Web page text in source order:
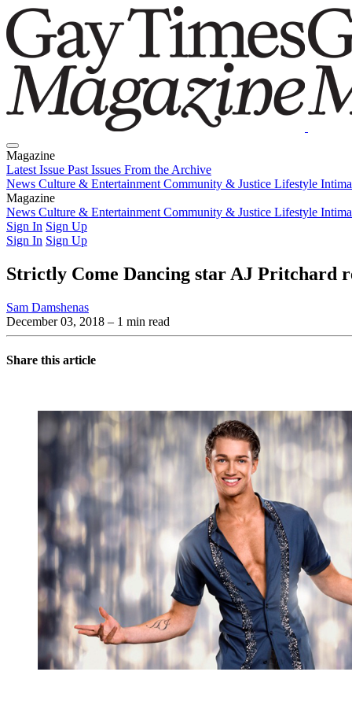
Magazine
Latest Issue Past Issues From the Archive
News Culture & Entertainment Community & Justice Lifestyle
Magazine
Latest IssuePast IssuesFrom the Archive
News Culture & Entertainment Community & Justice Lifestyle
Sign In Sign Up
Sign In Sign Up
Strictly Come Dancing star AJ Pritchard
Sam Damshenas
December 03, 2018 – 1 min read
Share this article